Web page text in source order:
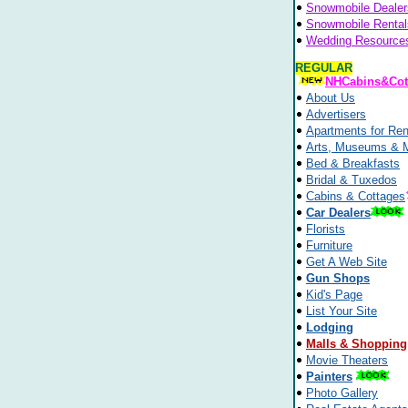
Snowmobile
Snowmobile
Wedding
REGULAR
About Us
Advertisers
Apartments for
Arts, Museums &
Bed & Breakfasts
Bridal & Tuxedos
Cabins & Cottages
Car Dealers
Florists
Furniture
Get A Web Site
Gun Shops
Kid's Page
List Your Site
Lodging
Malls & Shopping
Movie Theaters
Painters
Photo Gallery